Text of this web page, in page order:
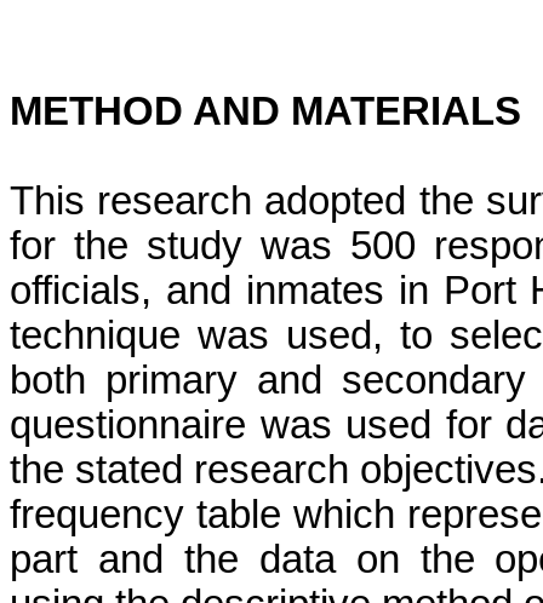
METHOD AND MATERIALS
This research adopted the
for the study was 500
officials, and inmates in Port
technique was used, to
both primary and
questionnaire was used for
the stated research
frequency table which
part and the data on the